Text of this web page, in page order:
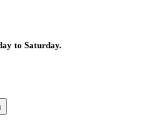
to Saturday.